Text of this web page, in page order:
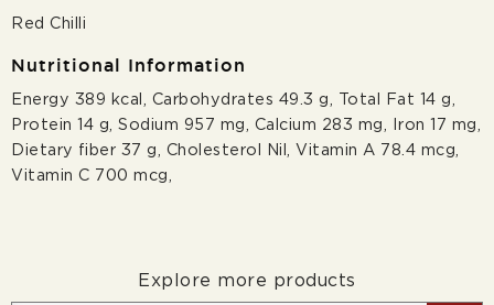
Red Chilli
Nutritional Information
Energy 389 kcal, Carbohydrates 49.3 g, Total Fat 14 g,
Protein 14 g, Sodium 957 mg, Calcium 283 mg, Iron 17 mg,
Dietary ﬁber 37 g, Cholesterol Nil, Vitamin A 78.4 mcg,
Vitamin C 700 mcg,
Explore more products